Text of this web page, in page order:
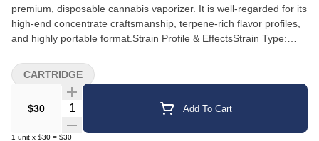
premium, disposable cannabis vaporizer. It is well-regarded for its
high-end concentrate craftsmanship, terpene-rich flavor profiles,
and highly portable format.Strain Profile & EffectsStrain Type:
tropical notes, bright citrus, and a subtle floral haze
finish.Reported Effects: Delivers an uplifting, energetic headspace
with a light, clear buzz.Best Used For: Daytime motivation,
creative engagement, and staying focused.Product
SpecificationsHardware: All-In-One (AIO) integrated battery and
$30 Quantity Selector Add To Cart
1 unit x $30 = $30
CARTRIDGE